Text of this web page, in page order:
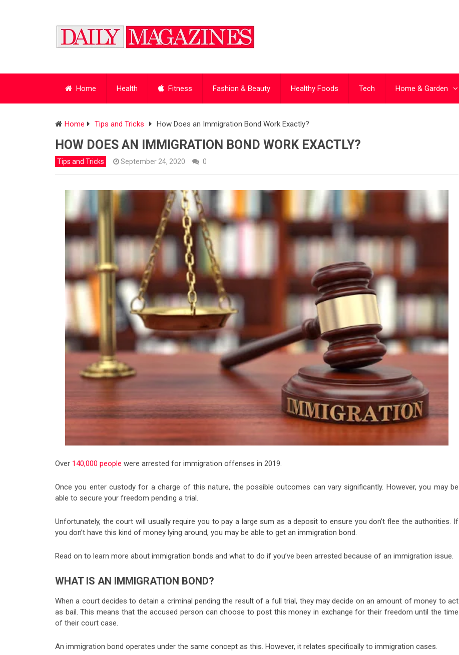
Home Health Fitness Fashion & Beauty Healthy Foods Tech Home & Garden
Home Tips and Tricks How Does an Immigration Bond Work Exactly?
HOW DOES AN IMMIGRATION BOND WORK EXACTLY?
Tips and Tricks September 24, 2020 0
Over 140,000 people were arrested for immigration offenses in 2019.
Once you enter custody for a charge of this nature, the possible outcomes can vary significantly. However, you may be
able to secure your freedom pending a trial.
Unfortunately, the court will usually require you to pay a large sum as a deposit to ensure you don’t flee the authorities. If
you don’t have this kind of money lying around, you may be able to get an immigration bond.
Read on to learn more about immigration bonds and what to do if you’ve been arrested because of an immigration issue.
WHAT IS AN IMMIGRATION BOND?
When a court decides to detain a criminal pending the result of a full trial, they may decide on an amount of money to act
as bail. This means that the accused person can choose to post this money in exchange for their freedom until the time
of their court case.
An immigration bond operates under the same concept as this. However, it relates specifically to immigration cases.